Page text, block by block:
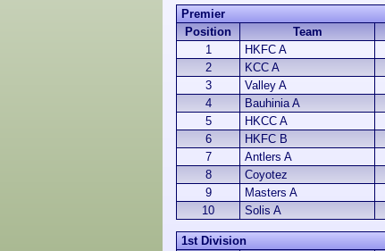
Premier
Position
Team
1
HKFC A
2
KCC A
3
Valley A
4
Bauhinia A
5
HKCC A
6
HKFC B
7
Antlers A
8
Coyotez
9
Masters A
10
Solis A
1st Division